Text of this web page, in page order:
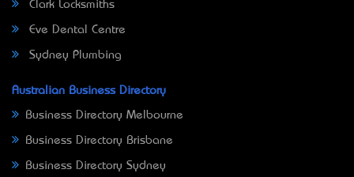
Clark Locksmiths
Eve Dental Centre
Sydney Plumbing
Australian Business Directory
Business Directory Melbourne
Business Directory Brisbane
Business Directory Sydney